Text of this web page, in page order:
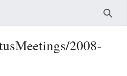
2008-